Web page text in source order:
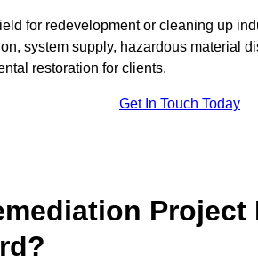
for redevelopment or cleaning up
system supply, hazardous material
restoration for clients.
Get In Touch Today
Project